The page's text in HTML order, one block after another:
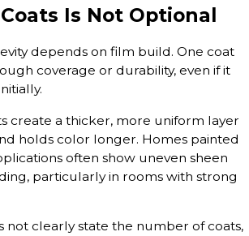
Is Not Optional
depends on film build. One coat
coverage or durability, even if it
create a thicker, more uniform layer
holds color longer. Homes painted
often show uneven sheen
particularly in rooms with strong
not clearly state the number of coats,